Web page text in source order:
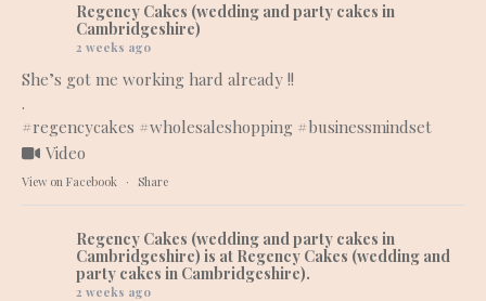
Regency Cakes (wedding and party cakes in
Cambridgeshire)
2 weeks ago
She’s got me working hard already !!
.
#regencycakes #wholesaleshopping #businessmindset
Video
View on Facebook · Share
Regency Cakes (wedding and party cakes in
Cambridgeshire) is at Regency Cakes (wedding and
party cakes in Cambridgeshire).
2 weeks ago